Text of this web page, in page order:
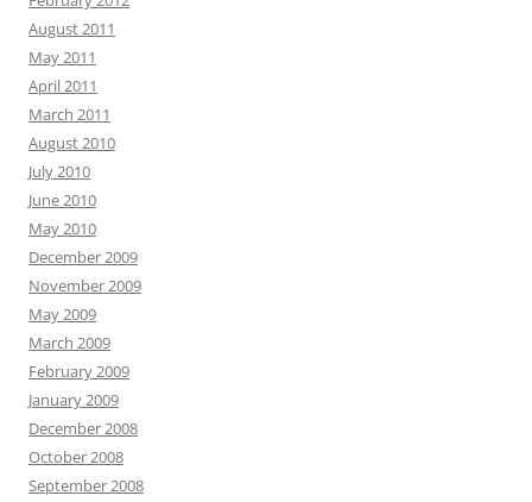
August 2011
May 2011
April 2011
March 2011
August 2010
July 2010
June 2010
May 2010
December 2009
November 2009
May 2009
March 2009
February 2009
January 2009
December 2008
October 2008
September 2008